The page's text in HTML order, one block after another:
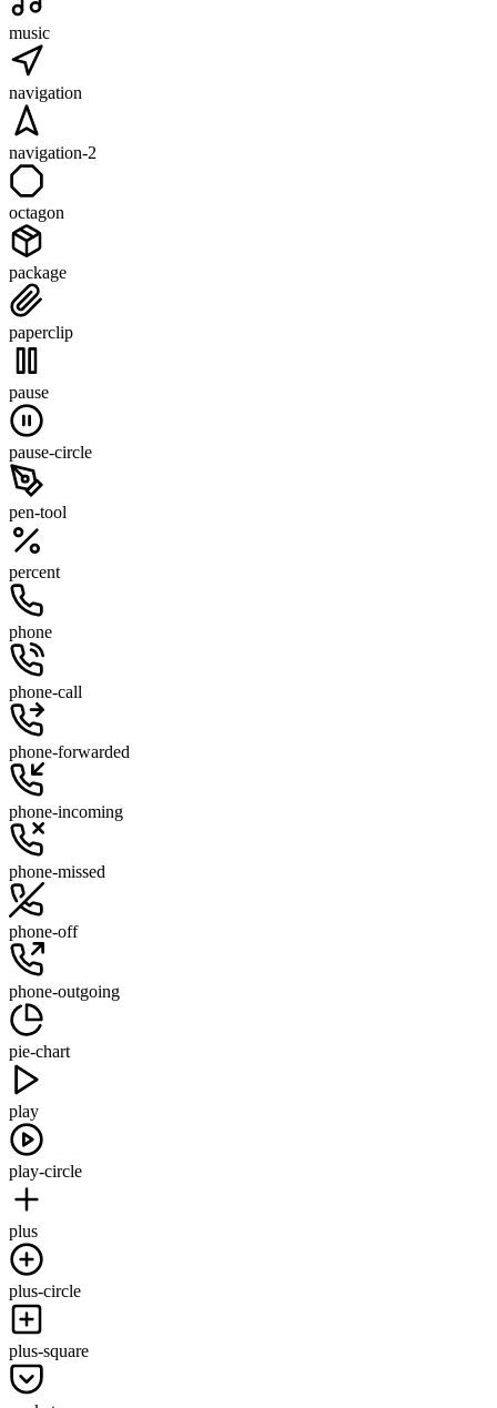
music
navigation
navigation-2
octagon
package
paperclip
pause
pause-circle
pen-tool
percent
phone
phone-call
phone-forwarded
phone-incoming
phone-missed
phone-off
phone-outgoing
pie-chart
play
play-circle
plus
plus-circle
plus-square